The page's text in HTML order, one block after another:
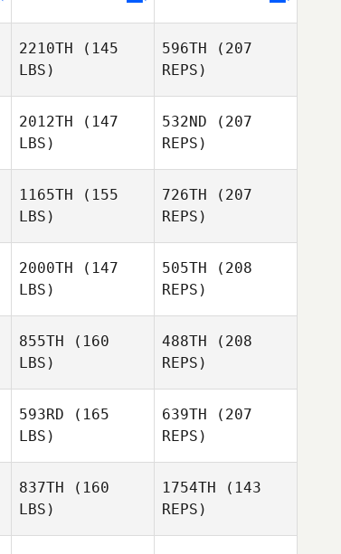
2210TH (145
LBS)
596TH (207
REPS)
2012TH (147
LBS)
532ND (207
REPS)
Laura
1165TH (155
LBS)
726TH (207
REPS)
2000TH (147
LBS)
505TH (208
REPS)
855TH (160
LBS)
488TH (208
REPS)
593RD (165
LBS)
639TH (207
REPS)
837TH (160
LBS)
1754TH (143
REPS)